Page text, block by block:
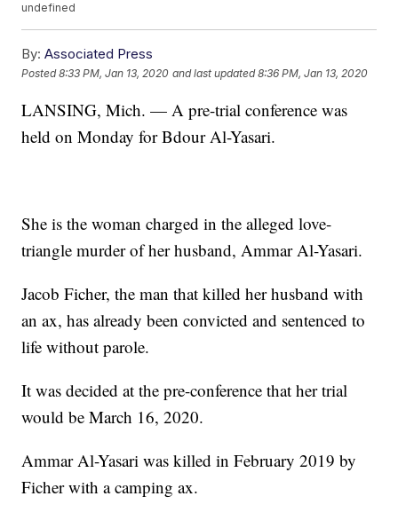
undefined
By: Associated Press
Posted8:33 PM, Jan 13, 2020 and last updated 8:36 PM, Jan 13, 2020
LANSING, Mich. — A pre-trial conference was
held on Monday for Bdour Al-Yasari.
She is the woman charged in the alleged love-
triangle murder of her husband, Ammar Al-Yasari.
Jacob Ficher, the man that killed her husband with
an ax, has already been convicted and sentenced to
life without parole.
It was decided at the pre-conference that her trial
would be March 16, 2020.
Ammar Al-Yasari was killed in February 2019 by
Ficher with a camping ax.